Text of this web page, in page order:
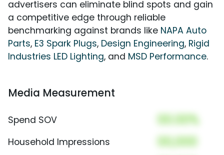
advertisers can eliminate blind spots and gain
a competitive edge through reliable
benchmarking against brands like NAPA Auto
Parts, E3 Spark Plugs, Design Engineering, Rigid
Industries LED Lighting, and MSD Performance.
Media Measurement
Spend SOV 00.00%
Household Impressions 00,000